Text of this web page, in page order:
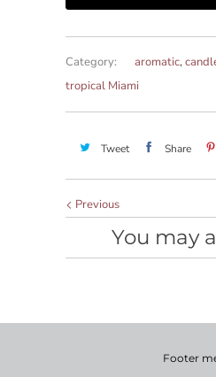
Category: aromatic,
tropical Miami
Tweet Share
Previous
You may
Footer